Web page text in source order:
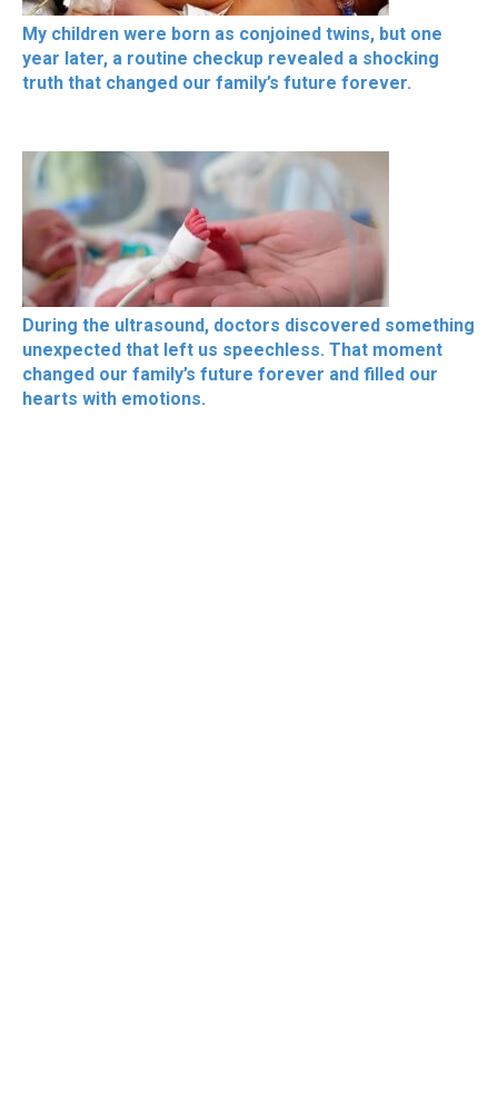
My children were born as conjoined twins, but one
year later, a routine checkup revealed a shocking
truth that changed our family’s future forever.
During the ultrasound, doctors discovered something
unexpected that left us speechless. That moment
changed our family’s future forever and filled our
hearts with emotions.